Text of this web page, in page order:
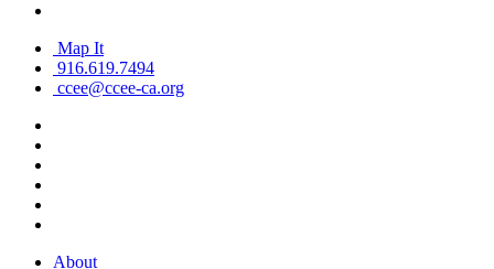
Map It
916.619.7494
ccee@ccee-ca.org
About